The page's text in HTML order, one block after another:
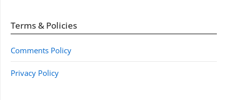
Terms & Policies
Comments Policy
Privacy Policy